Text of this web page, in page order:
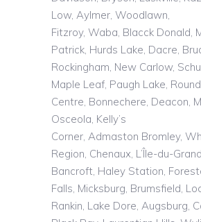
Low, Aylmer, Woodlawn,
Fitzroy, Waba, Blacck Donald,
Patrick, Hurds Lake, Dacre,
Rockingham, New Carlow,
Maple Leaf, Paugh Lake,
Centre, Bonnechere, Deacon,
Osceola, Kelly’s
Corner, Admaston Bromley,
Region, Chenaux, L’Île-du-
Bancroft, Haley Station,
Falls, Micksburg, Brumsfield,
Rankin, Lake Dore, Augsburg,